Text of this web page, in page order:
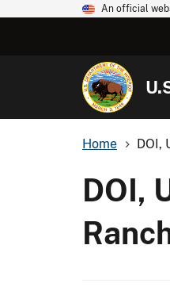
An official
Home DOI,
DOI,